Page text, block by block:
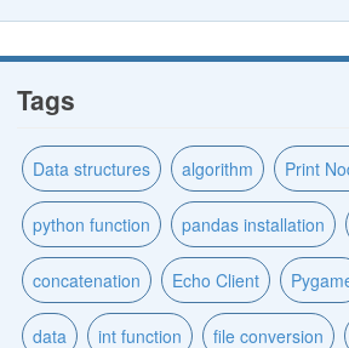
Tags
Data structures algorithm Print
python function pandas installation
concatenation Echo Client
data int function file conversion